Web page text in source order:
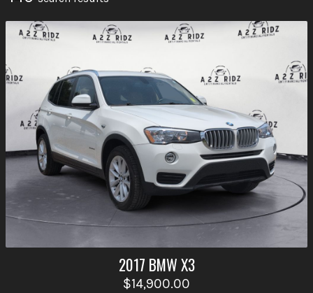
2017 BMWX3
$14,900.00